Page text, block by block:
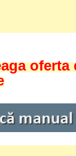
oferta